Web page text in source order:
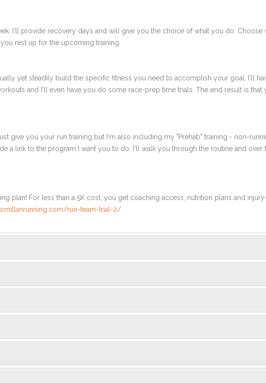
I'll provide recovery days and will give you the choice of what you do.
rest up for the upcoming training.
yet steadily build the specific fitness you need to accomplish your goal. I'll
and I'll even have you do some race-prep time trials. The end result is
give you your run training but I'm also including my "Prehab" training - non-
a link to the program I want you to do. I'll walk you through the routine and
plan! For less than a 5K cost, you get coaching access, nutrition plans and
run-team-trial-2/